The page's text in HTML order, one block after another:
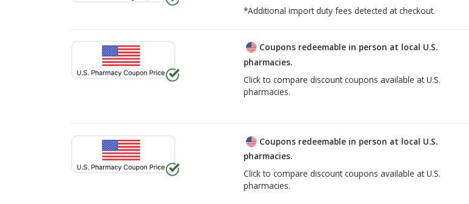
*Additional import duty fees detected at checkout.
Coupons redeemable in person at local U.S.
pharmacies.
Click to compare discount coupons available at U.S.
pharmacies.
Coupons redeemable in person at local U.S.
pharmacies.
Click to compare discount coupons available at U.S.
pharmacies.